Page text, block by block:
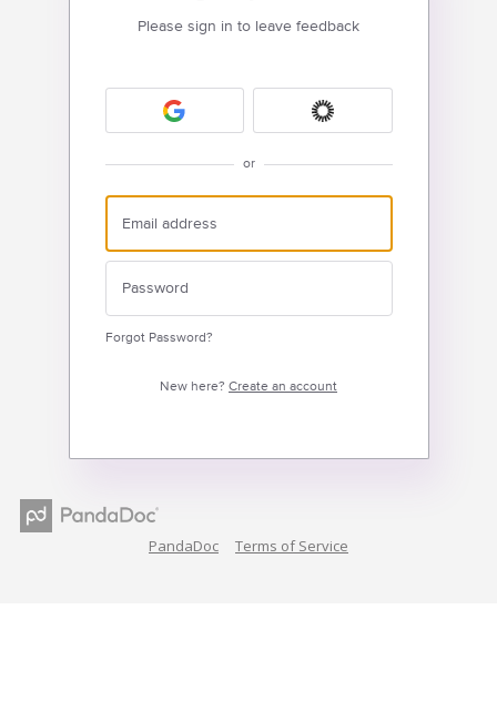
Please sign in to leave feedback
or
Forgot Password?
New here? Create an account
PandaDoc Terms of Service